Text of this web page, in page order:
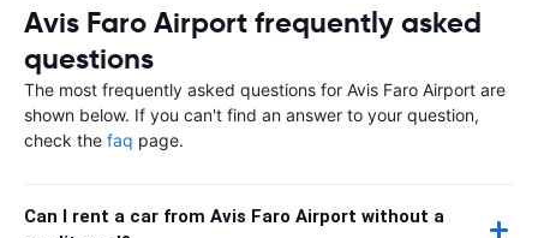
Avis Faro Airport frequently asked
questions
The most frequently asked questions for Avis Faro Airport are
shown below. If you can't find an answer to your question,
check the faq page.
Can I rent a car from Avis Faro Airport without a